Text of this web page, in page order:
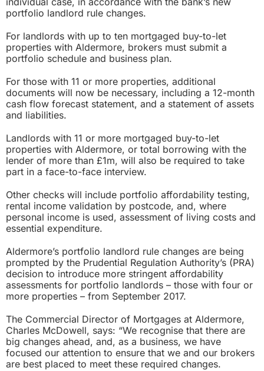
portfolio landlord rule changes.
For landlords with up to ten mortgaged buy-to-let
properties with Aldermore, brokers must submit a
portfolio schedule and business plan.
For those with 11 or more properties, additional
documents will now be necessary, including a 12-month
cash flow forecast statement, and a statement of assets
and liabilities.
Landlords with 11 or more mortgaged buy-to-let
properties with Aldermore, or total borrowing with the
lender of more than £1m, will also be required to take
part in a face-to-face interview.
Other checks will include portfolio affordability testing,
rental income validation by postcode, and, where
personal income is used, assessment of living costs and
essential expenditure.
Aldermore’s portfolio landlord rule changes are being
prompted by the Prudential Regulation Authority’s (PRA)
decision to introduce more stringent affordability
assessments for portfolio landlords – those with four or
more properties – from September 2017.
The Commercial Director of Mortgages at Aldermore,
Charles McDowell, says: “We recognise that there are
big changes ahead, and, as a business, we have
focused our attention to ensure that we and our brokers
are best placed to meet these required changes.